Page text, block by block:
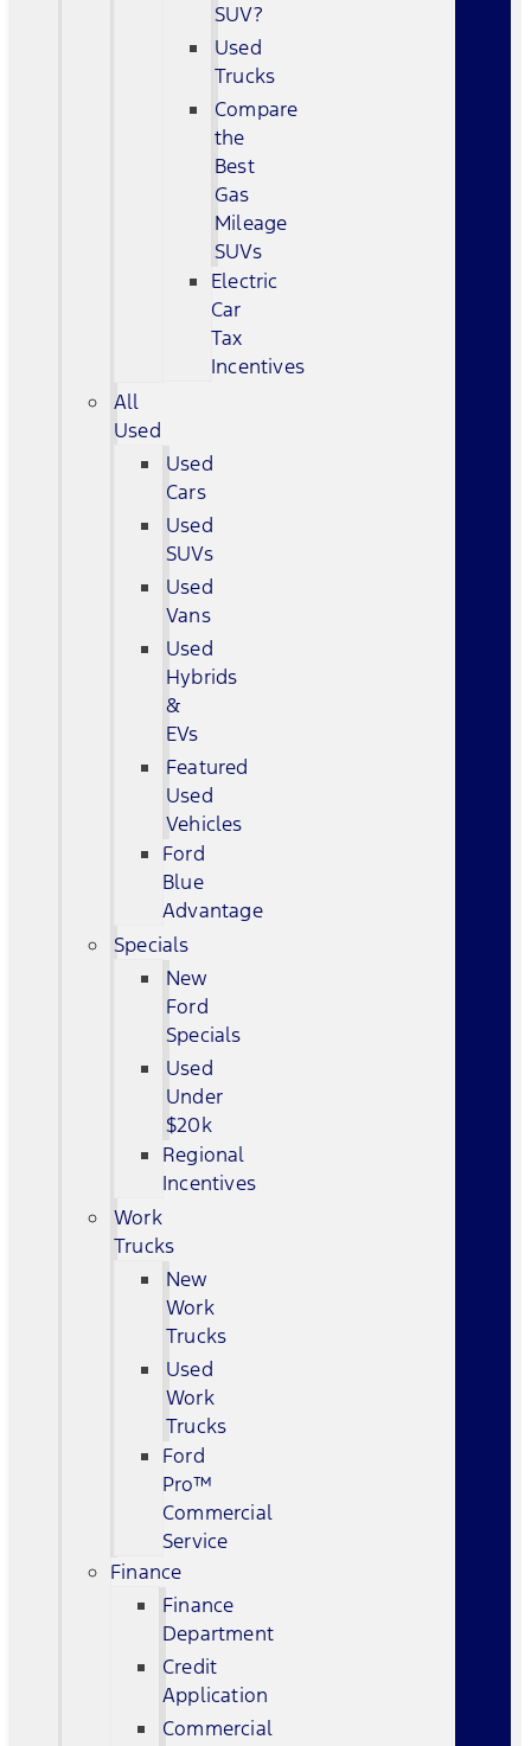
SUV?
Used
Trucks
Compare
the
Best
Gas
Mileage
SUVs
Electric
Car
Tax
Incentives
All
Used
Used
Cars
Used
SUVs
Used
Vans
Used
Hybrids
&
EVs
Featured
Used
Vehicles
Ford
Blue
Advantage
Specials
New
Ford
Specials
Used
Under
$20k
Regional
Incentives
Work
Trucks
New
Work
Trucks
Used
Work
Trucks
Ford
Pro™
Commercial
Service
Finance
Finance
Department
Credit
Application
Commercial